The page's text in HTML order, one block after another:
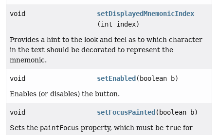
void
setDisplayedMnemonicIndex
(int index)
Provides a hint to the look and feel as to which character
in the text should be decorated to represent the
mnemonic.
void setEnabled (boolean b)
Enables (or disables) the button.
void setFocusPainted (boolean b)
Sets the paintFocus property, which must be true for